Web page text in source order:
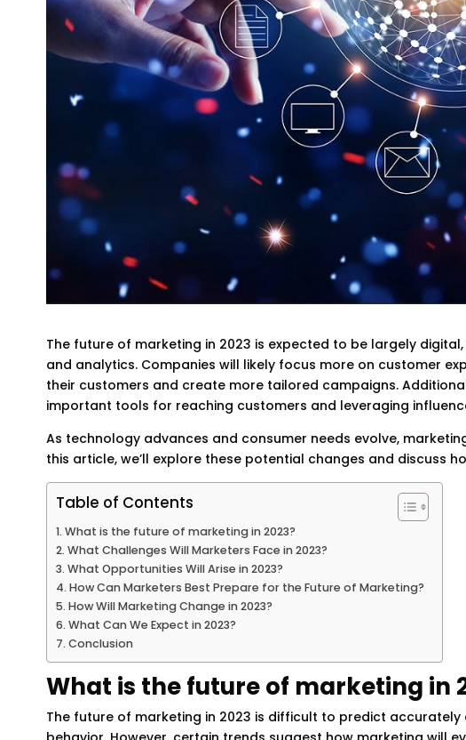
The future of marketing in 2023 is expected to be largely
and analytics. Companies will likely focus more on customer
their customers and create more tailored campaigns.
important tools for reaching customers and leveraging
As technology advances and consumer needs evolve,
this article, we’ll explore these potential changes and discuss
Table of Contents
What is the future of marketing in 2023?
What Challenges Will Marketers Face in 2023?
What Opportunities Will Arise in 2023?
How Can Marketers Best Prepare for the Future of Marketing?
How Will Marketing Change in 2023?
What Can We Expect in 2023?
Conclusion
What is the future of marketing in
The future of marketing in 2023 is difficult to predict